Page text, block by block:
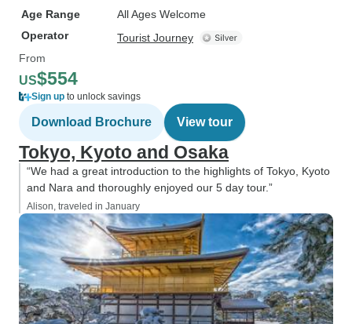
Age Range
All Ages Welcome
Operator
Tourist Journey
From
US$554
Sign up to unlock savings
Download Brochure View tour
Tokyo, Kyoto and Osaka
“We had a great introduction to the highlights of Tokyo, Kyoto
and Nara and thoroughly enjoyed our 5 day tour.”
Alison, traveled in January